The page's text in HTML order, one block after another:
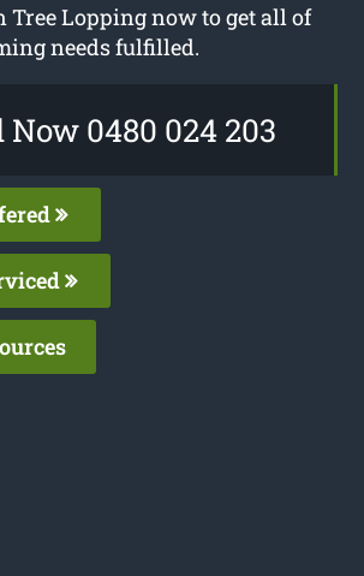
Tree Lopping now to get all of
needs fulfilled.
Now 0480 024 203